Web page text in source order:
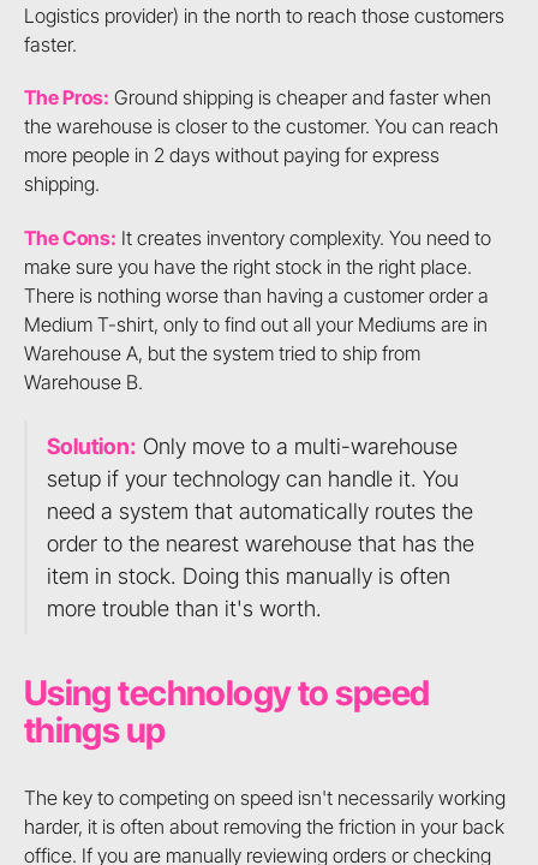
Logistics provider) in the north to reach those customers
faster.
The Pros: Ground shipping is cheaper and faster when
the warehouse is closer to the customer. You can reach
more people in 2 days without paying for express
shipping.
The Cons: It creates inventory complexity. You need to
make sure you have the right stock in the right place.
There is nothing worse than having a customer order a
Medium T-shirt, only to find out all your Mediums are in
Warehouse A, but the system tried to ship from
Warehouse B.
Solution: Only move to a multi-warehouse
setup if your technology can handle it. You
need a system that automatically routes the
order to the nearest warehouse that has the
item in stock. Doing this manually is often
more trouble than it's worth.
Using technology to speed
things up
The key to competing on speed isn't necessarily working
harder, it is often about removing the friction in your back
office. If you are manually reviewing orders or checking